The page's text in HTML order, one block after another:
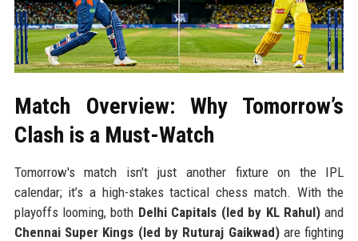
Match Overview: Why Tomorrow’s
Clash is a Must-Watch
Tomorrow's match isn't just another fixture on the IPL
calendar; it’s a high-stakes tactical chess match. With the
playoffs looming, both Delhi Capitals (led by KL Rahul) and
Chennai Super Kings (led by Ruturaj Gaikwad)are fighting